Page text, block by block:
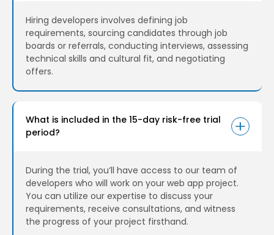
Hiring developers involves defining job
requirements, sourcing candidates through job
boards or referrals, conducting interviews, assessing
technical skills and cultural fit, and negotiating
offers.
What is included in the 15-day risk-free trial
period?
During the trial, you’ll have access to our team of
developers who will work on your web app project.
You can utilize our expertise to discuss your
requirements, receive consultations, and witness
the progress of your project firsthand.